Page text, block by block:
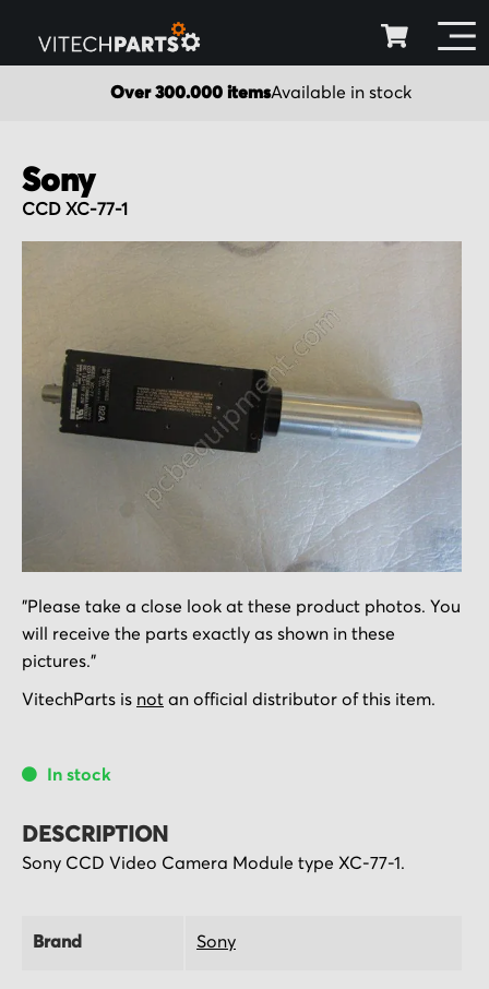
Over 300.000 itemsAvailable in stock
Sony
CCD XC-77-1
the
images
to
the
beginning
of
gallery
"Please take a close look at these product photos. You
will receive the parts exactly as shown in these
pictures."
VitechParts is not an official distributor of this item.
In stock
DESCRIPTION
Sony CCD Video Camera Module type XC-77-1.
Brand Sony